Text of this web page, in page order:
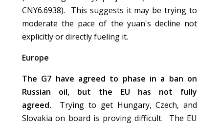
CNY6.6938). This suggests it may be trying to
moderate the pace of the yuan's decline not
explicitly or directly fueling it.
Europe
The G7 have agreed to phase in a ban on
Russian oil, but the EU has not fully
agreed. Trying to get Hungary, Czech, and
Slovakia on board is proving difficult. The EU